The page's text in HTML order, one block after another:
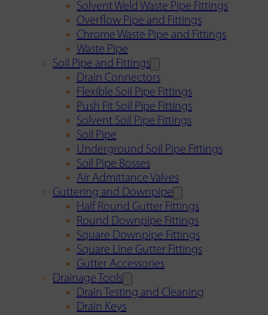
Solvent Weld Waste Pipe Fittings
Overflow Pipe and Fittings
Chrome Waste Pipe and Fittings
Waste Pipe
Soil Pipe and Fittings
Drain Connectors
Flexible Soil Pipe Fittings
Push Fit Soil Pipe Fittings
Solvent Soil Pipe Fittings
Soil Pipe
Underground Soil Pipe Fittings
Soil Pipe Bosses
Air Admittance Valves
Guttering and Downpipe
Half Round Gutter Fittings
Round Downpipe Fittings
Square Downpipe Fittings
Square Line Gutter Fittings
Gutter Accessories
Drainage Tools
Drain Testing and Cleaning
Drain Keys